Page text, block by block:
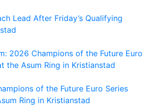
Lead After Friday’s Qualifying
2026 Champions of the Future Euro
the Asum Ring in Kristianstad
of the Future Euro Series
Ring in Kristianstad